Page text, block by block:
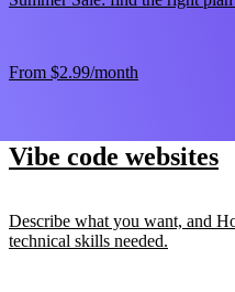
From $2.99/month
Vibe code websites
Describe what you want, and
technical skills needed.